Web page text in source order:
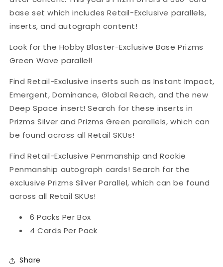
base set which includes Retail-Exclusive parallels,
inserts, and autograph content!
Look for the Hobby Blaster-Exclusive Base Prizms
Green Wave parallel!
Find Retail-Exclusive inserts such as Instant Impact,
Emergent, Dominance, Global Reach, and the new
Deep Space insert! Search for these inserts in
Prizms Silver and Prizms Green parallels, which can
be found across all Retail SKUs!
Find Retail-Exclusive Penmanship and Rookie
Penmanship autograph cards! Search for the
exclusive Prizms Silver Parallel, which can be found
across all Retail SKUs!
6 Packs Per Box
4 Cards Per Pack
Share